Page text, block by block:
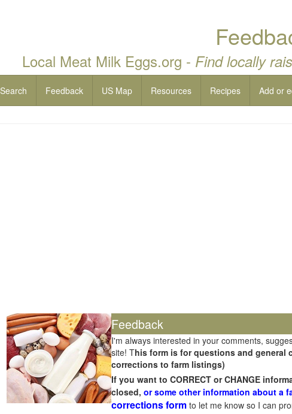
Local Meat Milk Eggs.org - Find locally
Search Feedback US Map Resources Recipes Add or
Feedback
I'm always interested in your comments,
site! This form is for questions and general
corrections to farm listings)
If you want to CORRECT or CHANGE
closed, or some other information about a
corrections form to let me know so I can